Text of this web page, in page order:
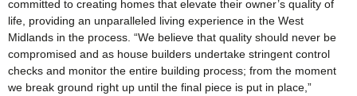
committed to creating homes that elevate their owner’s quality of
life, providing an unparalleled living experience in the West
Midlands in the process. “We believe that quality should never be
compromised and as house builders undertake stringent control
checks and monitor the entire building process; from the moment
we break ground right up until the final piece is put in place,”